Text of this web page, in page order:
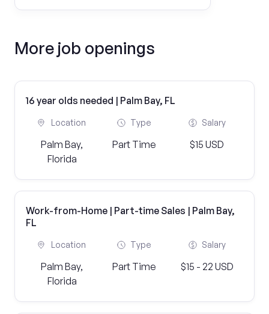
More job openings
16 year olds needed | Palm Bay, FL
Location
Palm Bay,
Florida
Type
Part Time
Salary
$15 USD
Work-from-Home | Part-time Sales | Palm Bay,
FL
Location
Palm Bay,
Florida
Type
Part Time
Salary
$15 - 22 USD